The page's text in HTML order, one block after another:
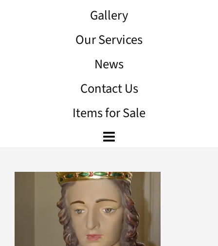
Gallery
Our Services
News
Contact Us
Items for Sale